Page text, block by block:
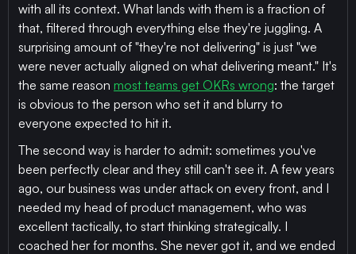
with all its context. What lands with them is a fraction of
that, filtered through everything else they're juggling. A
surprising amount of "they're not delivering" is just "we
were never actually aligned on what delivering meant." It's
the same reason most teams get OKRs wrong: the target
is obvious to the person who set it and blurry to
everyone expected to hit it.
The second way is harder to admit: sometimes you've
been perfectly clear and they still can't see it. A few years
ago, our business was under attack on every front, and I
needed my head of product management, who was
excellent tactically, to start thinking strategically. I
coached her for months. She never got it, and we ended